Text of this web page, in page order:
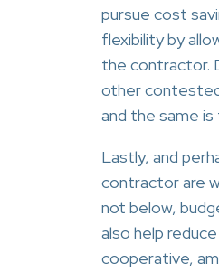
pursue cost
flexibility by
the contractor.
other contested
and the same
Lastly, and
contractor are
not below,
also help
cooperative,